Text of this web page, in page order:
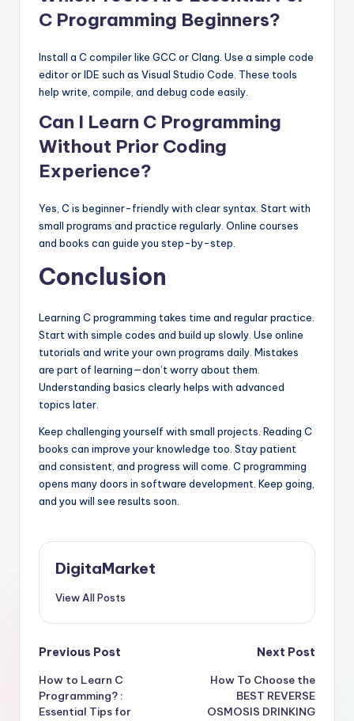
C Programming Beginners?
Install a C compiler like GCC or Clang. Use a simple code
editor or IDE such as Visual Studio Code. These tools
help write, compile, and debug code easily.
Can I Learn C Programming
Without Prior Coding
Experience?
Yes, C is beginner-friendly with clear syntax. Start with
small programs and practice regularly. Online courses
and books can guide you step-by-step.
Conclusion
Learning C programming takes time and regular practice.
Start with simple codes and build up slowly. Use online
tutorials and write your own programs daily. Mistakes
are part of learning—don’t worry about them.
Understanding basics clearly helps with advanced
topics later.
Keep challenging yourself with small projects. Reading C
books can improve your knowledge too. Stay patient
and consistent, and progress will come. C programming
opens many doors in software development. Keep going,
and you will see results soon.
DigitaMarket
View All Posts
Previous Post
How to Learn C
Programming? :
Essential Tips for
Next Post
How To Choose the
BEST REVERSE
OSMOSIS DRINKING